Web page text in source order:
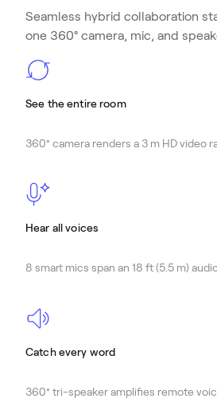
Seamless hybrid collaboration
one 360° camera, mic, and
See the entire room
360° camera renders a 3 m HD video
Hear all voices
8 smart mics span an 18 ft (5.5 m)
Catch every word
360° tri-speaker amplifies remote